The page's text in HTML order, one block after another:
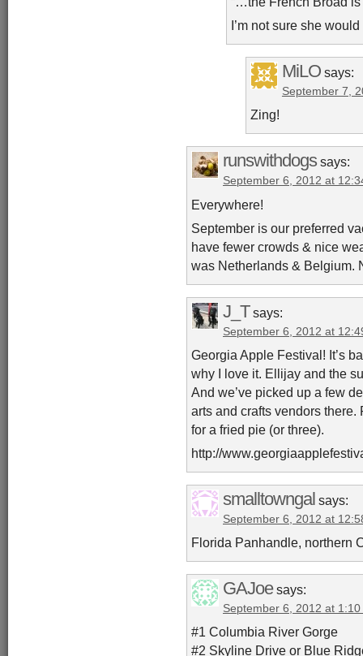
I’m not sure she
MiLO says:
September 7,
Zing!
runswithdogs says:
September 6, 2012 at
Everywhere!
September is our preferred
have fewer crowds & nice
was Netherlands & Belgium.
J_T says:
September 6, 2012 at
Georgia Apple Festival! It’s
why I love it. Ellijay and the
And we’ve picked up a few
arts and crafts vendors there.
for a fried pie (or three).
http://
smalltowngal says:
September 6, 2012 at
Florida Panhandle, northern
GAJoe says:
September 6, 2012 at 1:10
#1 Columbia River Gorge
#2 Skyline Drive or Blue